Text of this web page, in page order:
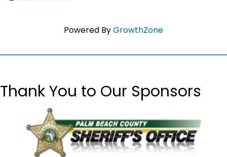
Powered ByGrowthZone
Thank You to Our Sponsors